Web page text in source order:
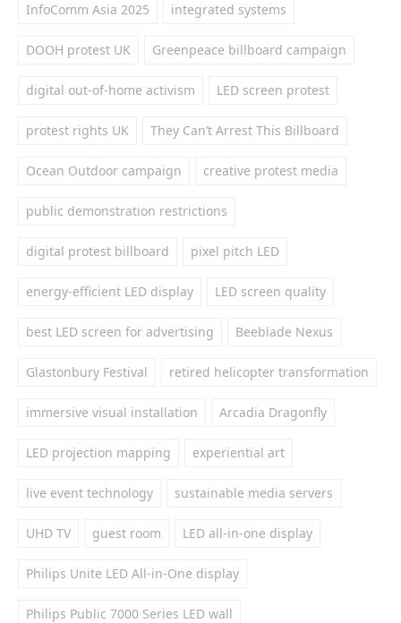
InfoComm Asia 2025 integrated systems
DOOH protest UK Greenpeace billboard campaign
digital out-of-home activism LED screen protest
protest rights UK They Can’t Arrest This Billboard
Ocean Outdoor campaign creative protest media
public demonstration restrictions
digital protest billboard pixel pitch LED
energy-efficient LED display LED screen quality
best LED screen for advertising Beeblade Nexus
Glastonbury Festival retired helicopter transformation
immersive visual installation Arcadia Dragonfly
LED projection mapping experiential art
live event technology sustainable media servers
UHD TV guest room LED all-in-one display
Philips Unite LED All-in-One display
Philips Public 7000 Series LED wall